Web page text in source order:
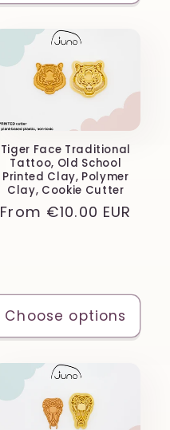
Tiger Face Traditional
Tattoo, Old School
Printed Clay, Polymer
Clay, Cookie Cutter
Regular
From €10.00 EUR
Choose options